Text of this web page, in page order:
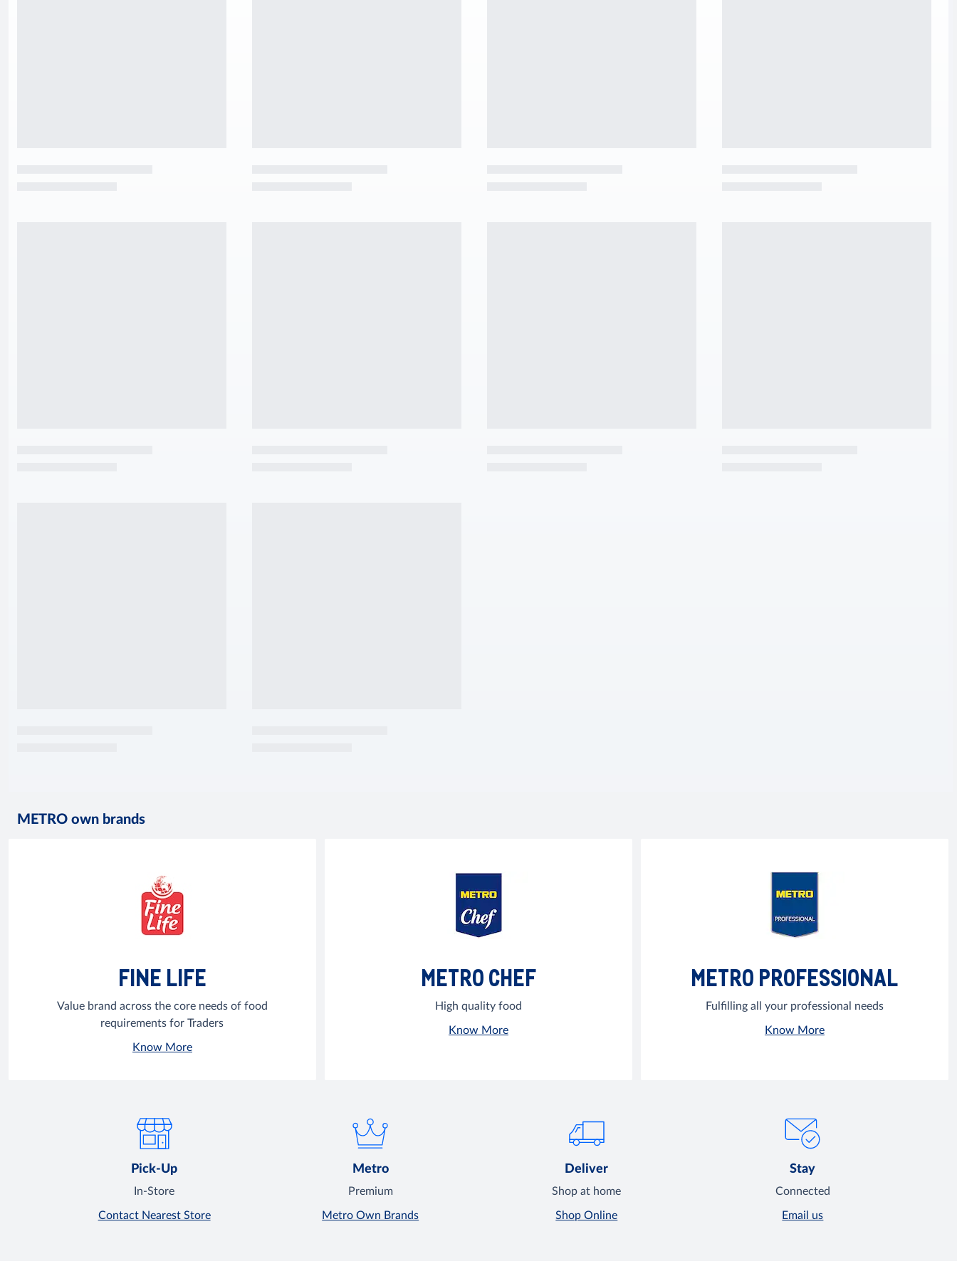
METRO own brands
FINE LIFE
Value brand across the core needs of food
requirements for Traders
Know More
METRO CHEF
High quality food
Know More
METRO PROFESSIONAL
Fulfilling all your professional needs
Know More
Pick-Up
In-Store
Contact Nearest Store
Metro
Premium
Metro Own Brands
Deliver
Shop at home
Shop Online
Stay
Connected
Email us